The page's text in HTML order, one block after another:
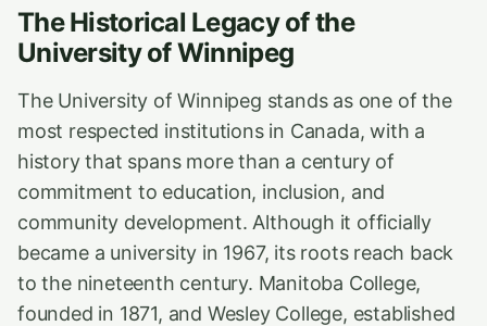
The Historical Legacy of the
University of Winnipeg
The University of Winnipeg stands as one of the
most respected institutions in Canada, with a
history that spans more than a century of
commitment to education, inclusion, and
community development. Although it officially
became a university in 1967, its roots reach back
to the nineteenth century. Manitoba College,
founded in 1871, and Wesley College, established